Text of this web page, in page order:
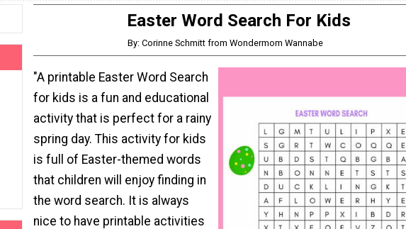
Easter Word Search For Kids
By: Corinne Schmitt from Wondermom Wannabe
"A printable Easter Word Search
for kids is a fun and educational
activity that is perfect for a rainy
spring day. This activity for kids
is full of Easter-themed words
that children will enjoy finding in
the word search. It is always
nice to have printable activities